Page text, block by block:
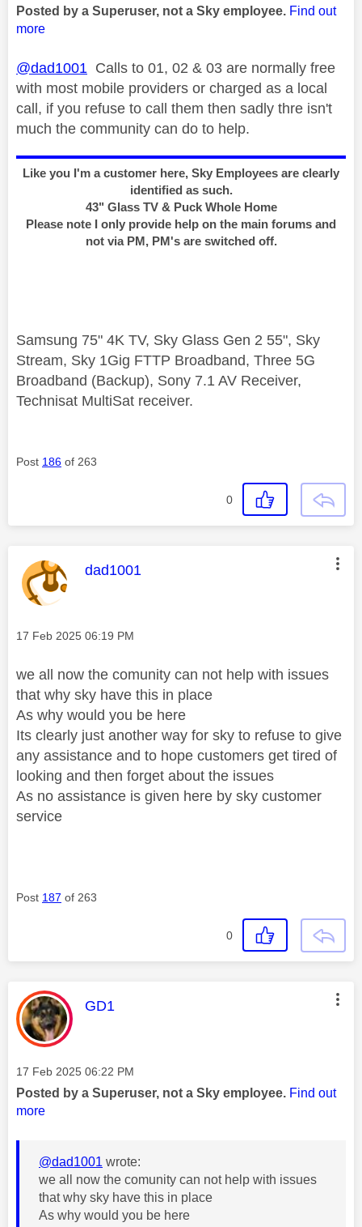
Posted by a Superuser, not a Sky employee. Find out
more
@dad1001 Calls to 01, 02 & 03 are normally free
with most mobile providers or charged as a local
call, if you refuse to call them then sadly thre isn't
much the community can do to help.
Like you I'm a customer here, Sky Employees are clearly
identified as such.
43" Glass TV & Puck Whole Home
Please note I only provide help on the main forums and
not via PM, PM's are switched off.
Samsung 75" 4K TV, Sky Glass Gen 2 55", Sky
Stream, Sky 1Gig FTTP Broadband, Three 5G
Broadband (Backup), Sony 7.1 AV Receiver,
Technisat MultiSat receiver.
Post 186 of 263
0
This message was authored by:
dad1001
Message posted on
‎17 Feb 2025 06:19 PM
we all now the comunity can not help with issues
that why sky have this in place
As why would you be here
Its clearly just another way for sky to refuse to give
any assistance and to hope customers get tired of
looking and then forget about the issues
As no assistance is given here by sky customer
service
Post 187 of 263
0
This message was authored by:
GD1
Message posted on
‎17 Feb 2025 06:22 PM
Posted by a Superuser, not a Sky employee. Find out
more
@dad1001 wrote:
we all now the comunity can not help with issues
that why sky have this in place
As why would you be here